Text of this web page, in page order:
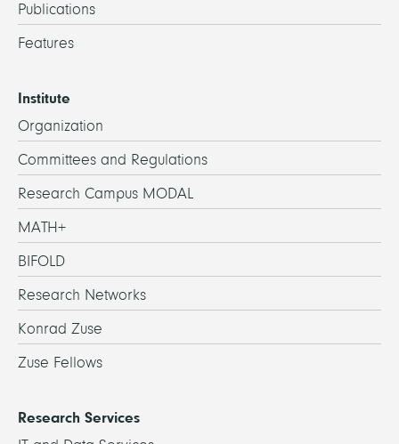
Publications
Features
Institute
Organization
Committees and Regulations
Research Campus MODAL
MATH+
BIFOLD
Research Networks
Konrad Zuse
Zuse Fellows
Research Services